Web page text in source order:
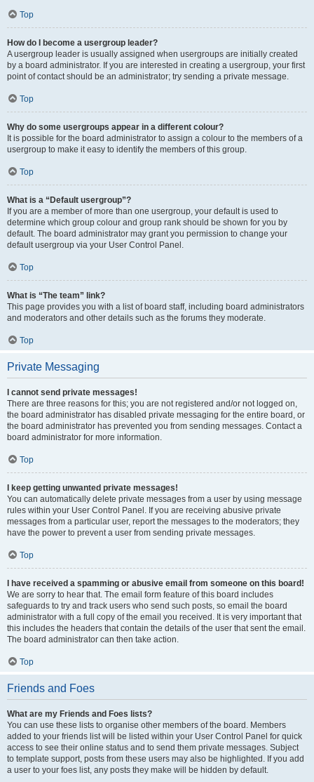
Top
How do I become a usergroup leader?
A usergroup leader is usually assigned when usergroups are initially created
by a board administrator. If you are interested in creating a usergroup, your first
point of contact should be an administrator; try sending a private message.
Top
Why do some usergroups appear in a different colour?
It is possible for the board administrator to assign a colour to the members of a
usergroup to make it easy to identify the members of this group.
Top
What is a “Default usergroup”?
If you are a member of more than one usergroup, your default is used to
determine which group colour and group rank should be shown for you by
default. The board administrator may grant you permission to change your
default usergroup via your User Control Panel.
Top
What is “The team” link?
This page provides you with a list of board staff, including board administrators
and moderators and other details such as the forums they moderate.
Top
Private Messaging
I cannot send private messages!
There are three reasons for this; you are not registered and/or not logged on,
the board administrator has disabled private messaging for the entire board, or
the board administrator has prevented you from sending messages. Contact a
board administrator for more information.
Top
I keep getting unwanted private messages!
You can automatically delete private messages from a user by using message
rules within your User Control Panel. If you are receiving abusive private
messages from a particular user, report the messages to the moderators; they
have the power to prevent a user from sending private messages.
Top
I have received a spamming or abusive email from someone on this board!
We are sorry to hear that. The email form feature of this board includes
safeguards to try and track users who send such posts, so email the board
administrator with a full copy of the email you received. It is very important that
this includes the headers that contain the details of the user that sent the email.
The board administrator can then take action.
Top
Friends and Foes
What are my Friends and Foes lists?
You can use these lists to organise other members of the board. Members
added to your friends list will be listed within your User Control Panel for quick
access to see their online status and to send them private messages. Subject
to template support, posts from these users may also be highlighted. If you add
a user to your foes list, any posts they make will be hidden by default.